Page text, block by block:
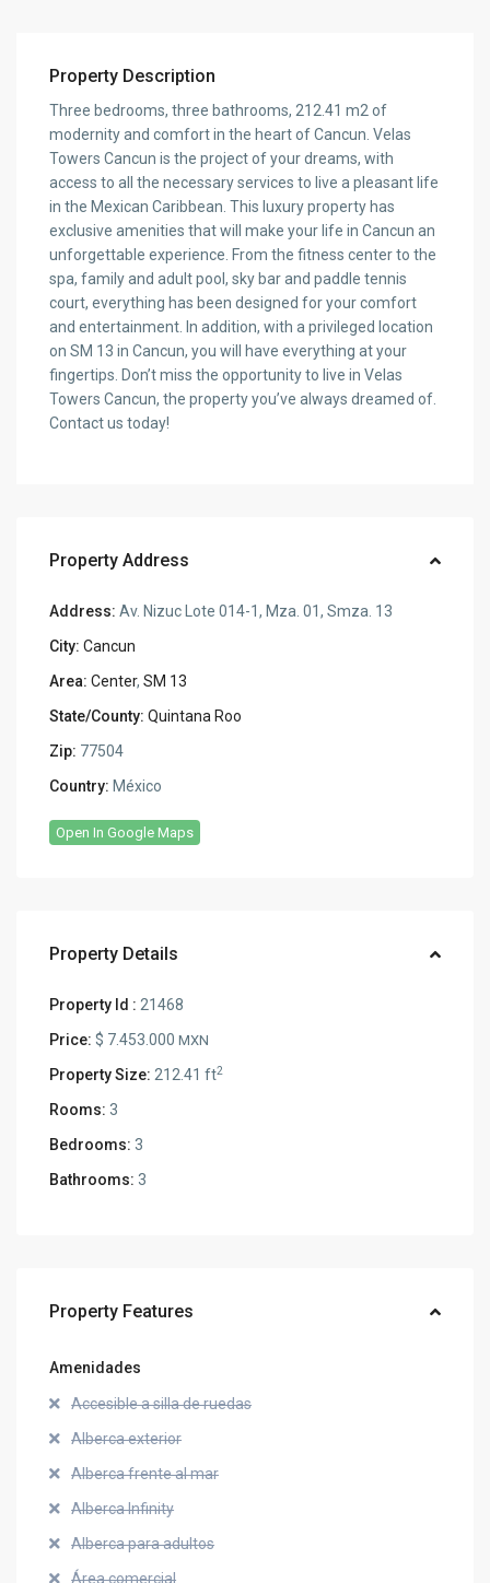
Property Description
Three bedrooms, three bathrooms, 212.41 m2 of
modernity and comfort in the heart of Cancun. Velas
Towers Cancun is the project of your dreams, with
access to all the necessary services to live a pleasant life
in the Mexican Caribbean. This luxury property has
exclusive amenities that will make your life in Cancun an
unforgettable experience. From the fitness center to the
spa, family and adult pool, sky bar and paddle tennis
court, everything has been designed for your comfort
and entertainment. In addition, with a privileged location
on SM 13 in Cancun, you will have everything at your
fingertips. Don’t miss the opportunity to live in Velas
Towers Cancun, the property you’ve always dreamed of.
Contact us today!
Property Address
Address: Av. Nizuc Lote 014-1, Mza. 01, Smza. 13
City: Cancun
Area: Center,SM 13
State/County: Quintana Roo
Zip: 77504
Country: México
Open In Google Maps
Property Details
Property Id : 21468
Price: $ 7.453.000MXN
Property Size: 212.41 ft2
Rooms: 3
Bedrooms: 3
Bathrooms: 3
Property Features
Amenidades
Accesible a silla de ruedas
Alberca exterior
Alberca frente al mar
Alberca Infinity
Alberca para adultos
Área comercial